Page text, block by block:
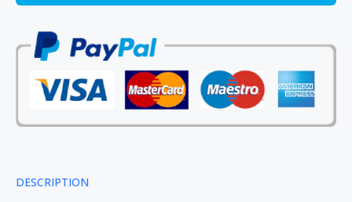
DESCRIPTION